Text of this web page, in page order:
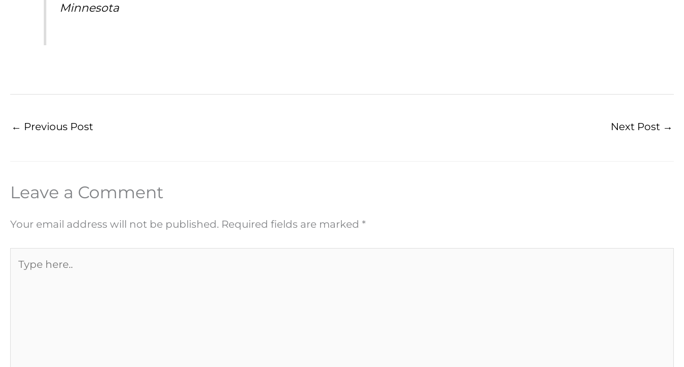
Minnesota
← Previous Post Next Post →
Leave a Comment
Your email address will not be published. Required fields are marked *
here..